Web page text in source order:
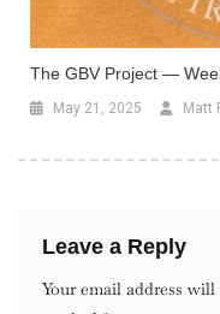
The GBV Project —
May 21, 2025 Matt
Leave a Reply
Your email address